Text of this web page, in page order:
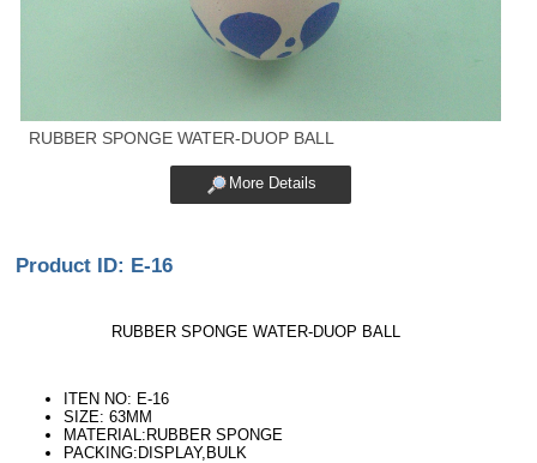
RUBBER SPONGE WATER-DUOP BALL
More Details
Product ID: E-16
RUBBER SPONGE WATER-DUOP BALL
ITEN NO: E-16
SIZE: 63MM
MATERIAL:RUBBER SPONGE
PACKING:DISPLAY,BULK